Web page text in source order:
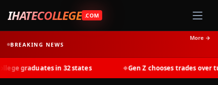
IHATECOLLEGE .COM
BREAKING NEWS
More →
graduates in 32 states Gen Z chooses trades over